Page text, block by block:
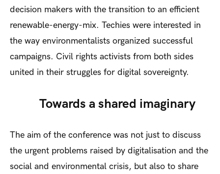
decision makers with the transition to an efficient
renewable-energy-mix. Techies were interested in
the way environmentalists organized successful
campaigns. Civil rights activists from both sides
united in their struggles for digital sovereignty.
Towards a shared imaginary
The aim of the conference was not just to discuss
the urgent problems raised by digitalisation and the
social and environmental crisis, but also to share